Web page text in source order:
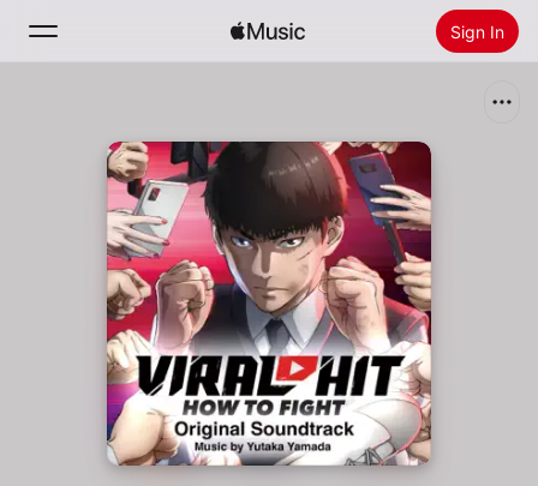
Sign In
Home
Install Apple Music